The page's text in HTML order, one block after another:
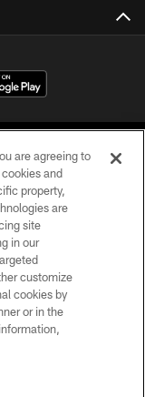
Reserved.
are agreeing to
and
property,
are
site
in our
customize
cookies by
or in the